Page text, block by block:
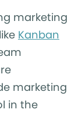
marketing
Kanban
marketing
in the